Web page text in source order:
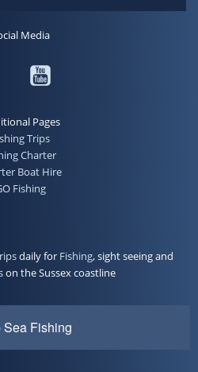
Media
Pages
Trips
Charter
Boat Hire
Fishing
daily for Fishing, sight seeing and
on the Sussex coastline
Sea Fishing